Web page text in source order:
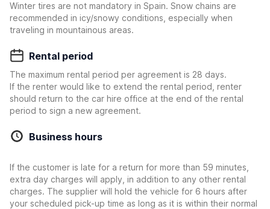
Winter tires are not mandatory in Spain. Snow chains are
recommended in icy/snowy conditions, especially when
traveling in mountainous areas.
Rental period
The maximum rental period per agreement is 28 days.
If the renter would like to extend the rental period, renter
should return to the car hire office at the end of the rental
period to sign a new agreement.
Business hours
If the customer is late for a return for more than 59 minutes,
extra day charges will apply, in addition to any other rental
charges. The supplier will hold the vehicle for 6 hours after
your scheduled pick-up time as long as it is within their normal